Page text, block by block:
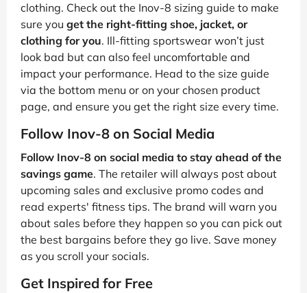
clothing. Check out the Inov-8 sizing guide to make
sure you get the right-fitting shoe, jacket, or
clothing for you. Ill-fitting sportswear won’t just
look bad but can also feel uncomfortable and
impact your performance. Head to the size guide
via the bottom menu or on your chosen product
page, and ensure you get the right size every time.
Follow Inov-8 on Social Media
Follow Inov-8 on social media to stay ahead of the
savings game. The retailer will always post about
upcoming sales and exclusive promo codes and
read experts' fitness tips. The brand will warn you
about sales before they happen so you can pick out
the best bargains before they go live. Save money
as you scroll your socials.
Get Inspired for Free